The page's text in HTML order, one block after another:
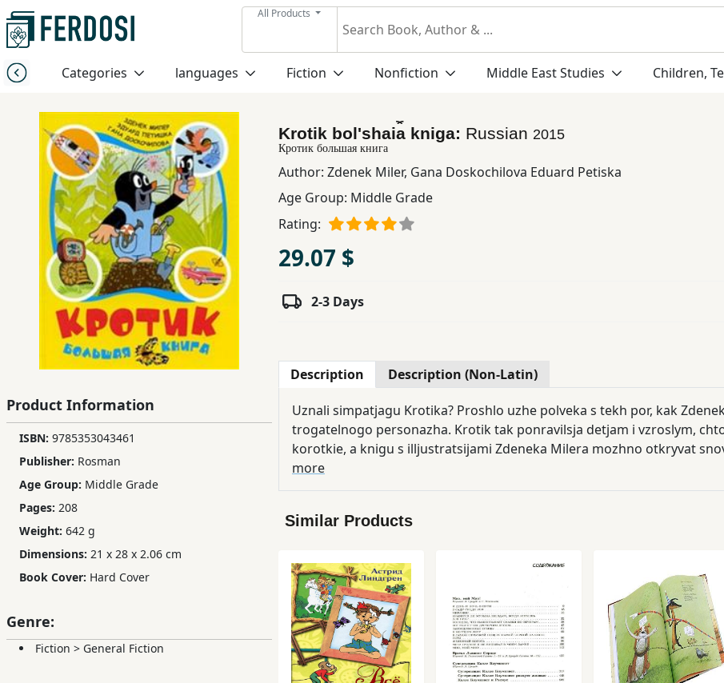
All Products
Categories languages Fiction Nonfiction Middle East Studies Children,
Menu
Category
languages
Fiction
Nonfiction
Middle
Studies
Teens
YA
Educational
Books
Ferdosi
Publishing
Services
Product Information
ISBN: 9785353043461
Publisher: Rosman
Age Group: Middle Grade
Pages: 208
Weight: 642 g
Dimensions: 21 x 28 x 2.06 cm
Book Cover: Hard Cover
Genre:
Fiction > General Fiction
Krotik bolʹshai︠a︡ kniga: Russian 2015
Кротик большая книга
Author: Zdenek Miler, Gana Doskochilova Eduard Petiska
Age Group: Middle Grade
Rating:
29.07 $
2-3 Days
Description Description (Non-Latin)
Uznali simpatjagu Krotika? Proshlo uzhe polveka s tekh por, kak
trogatelnogo personazha. Krotik tak ponravilsja detjam i vzroslym,
korotkie, a knigu s illjustratsijami Zdeneka Milera mozhno otkryvat
more
Similar Products